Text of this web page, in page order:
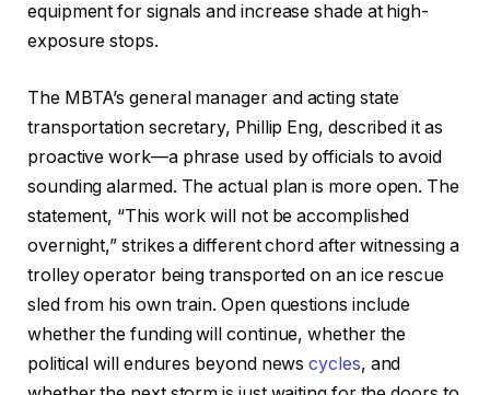
equipment for signals and increase shade at high-
exposure stops.
The MBTA’s general manager and acting state
transportation secretary, Phillip Eng, described it as
proactive work—a phrase used by officials to avoid
sounding alarmed. The actual plan is more open. The
statement, “This work will not be accomplished
overnight,” strikes a different chord after witnessing a
trolley operator being transported on an ice rescue
sled from his own train. Open questions include
whether the funding will continue, whether the
political will endures beyond newscycles, and